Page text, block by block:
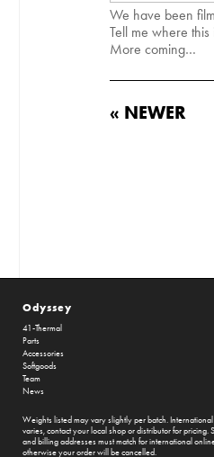
We have been
Tell me where
More coming…
« NEWER
Odyssey
41-Thermal
Parts
Accessories
Softgoods
Team
News
Weights listed may vary slightly per batch. International
varies, contact your local shop or distributor for pricing.
and billing addresses must match for international
otherwise your order will be cancelled.